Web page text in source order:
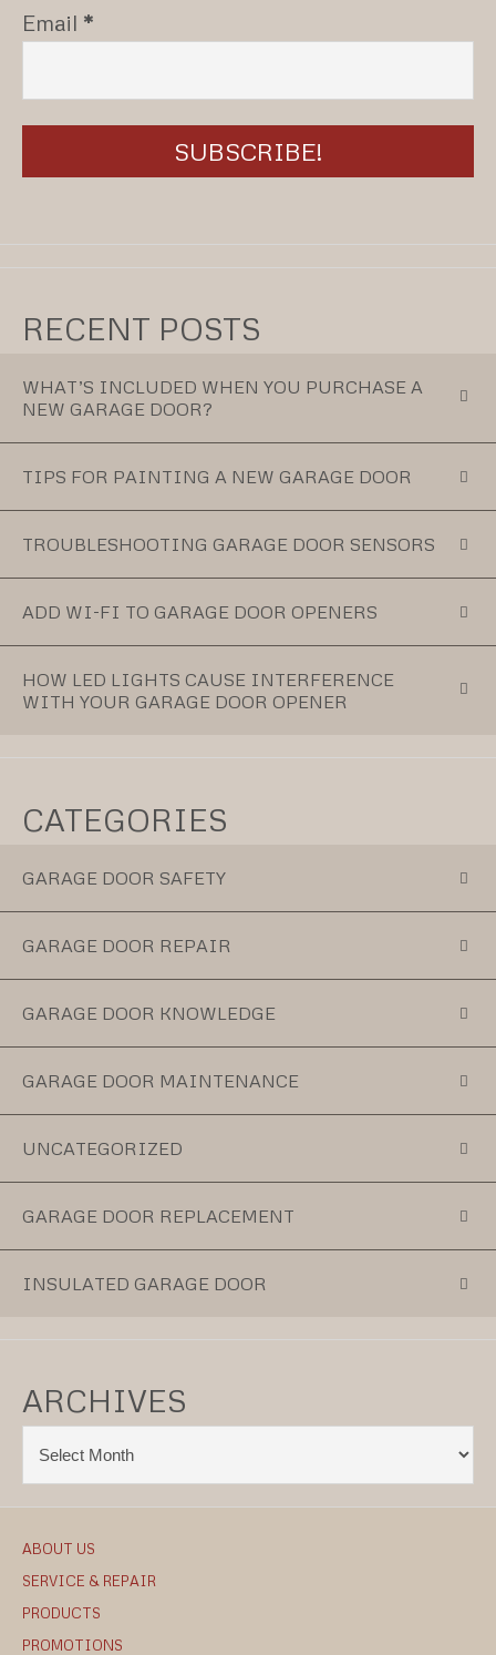
Email *
RECENT POSTS
WHAT’S INCLUDED WHEN YOU PURCHASE A
NEW GARAGE DOOR?
TIPS FOR PAINTING A NEW GARAGE DOOR
TROUBLESHOOTING GARAGE DOOR SENSORS
ADD WI-FI TO GARAGE DOOR OPENERS
HOW LED LIGHTS CAUSE INTERFERENCE
WITH YOUR GARAGE DOOR OPENER
CATEGORIES
GARAGE DOOR SAFETY
GARAGE DOOR REPAIR
GARAGE DOOR KNOWLEDGE
GARAGE DOOR MAINTENANCE
UNCATEGORIZED
GARAGE DOOR REPLACEMENT
INSULATED GARAGE DOOR
ARCHIVES
ABOUT US
SERVICE & REPAIR
PRODUCTS
PROMOTIONS